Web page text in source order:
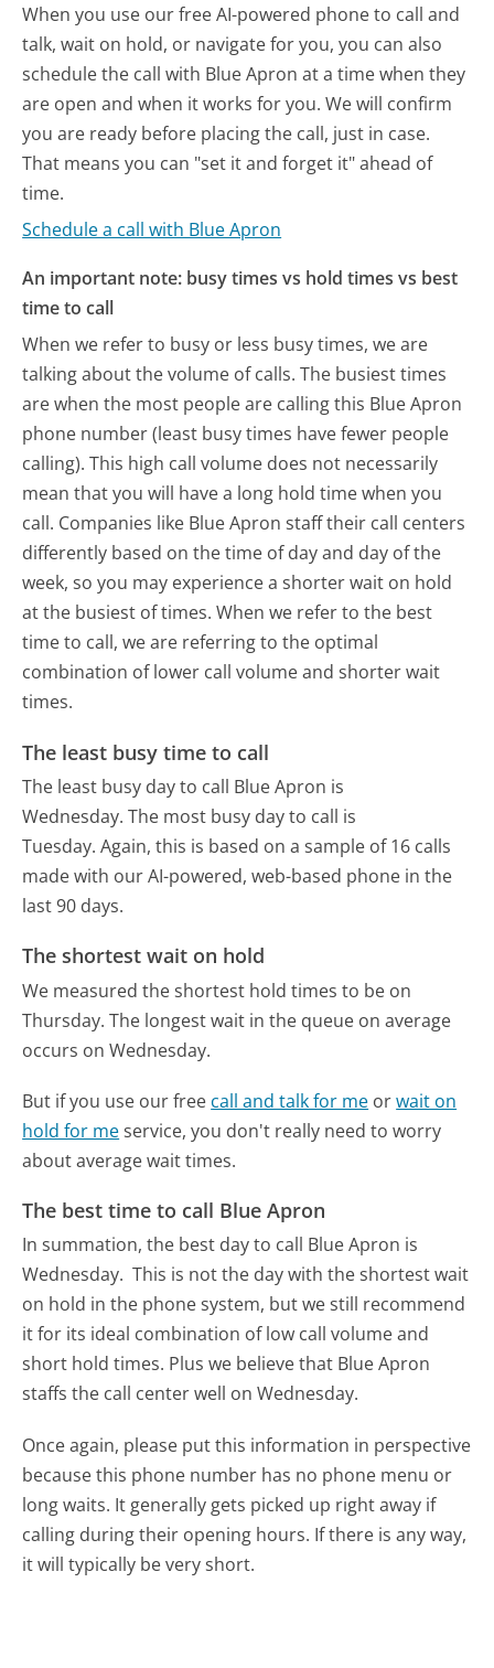
When you use our free AI-powered phone to call and
talk, wait on hold, or navigate for you, you can also
schedule the call with Blue Apron at a time when they
are open and when it works for you. We will confirm
you are ready before placing the call, just in case.
That means you can "set it and forget it" ahead of
time.
Schedule a call with Blue Apron
An important note: busy times vs hold times vs best
time to call
When we refer to busy or less busy times, we are
talking about the volume of calls. The busiest times
are when the most people are calling this Blue Apron
phone number (least busy times have fewer people
calling). This high call volume does not necessarily
mean that you will have a long hold time when you
call. Companies like Blue Apron staff their call centers
differently based on the time of day and day of the
week, so you may experience a shorter wait on hold
at the busiest of times. When we refer to the best
time to call, we are referring to the optimal
combination of lower call volume and shorter wait
times.
The least busy time to call
The least busy day to call Blue Apron is
Wednesday. The most busy day to call is
Tuesday. Again, this is based on a sample of 16 calls
made with our AI-powered, web-based phone in the
last 90 days.
The shortest wait on hold
We measured the shortest hold times to be on
Thursday. The longest wait in the queue on average
occurs on Wednesday.
But if you use our free call and talk for me orwait on
hold for meservice, you don't really need to worry
about average wait times.
The best time to call Blue Apron
In summation, the best day to call Blue Apron is
Wednesday. This is not the day with the shortest wait
on hold in the phone system, but we still recommend
it for its ideal combination of low call volume and
short hold times. Plus we believe that Blue Apron
staffs the call center well on Wednesday.
Once again, please put this information in perspective
because this phone number has no phone menu or
long waits. It generally gets picked up right away if
calling during their opening hours. If there is any way,
it will typically be very short.